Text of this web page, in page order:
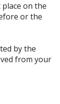
on the
or the
by the
from your